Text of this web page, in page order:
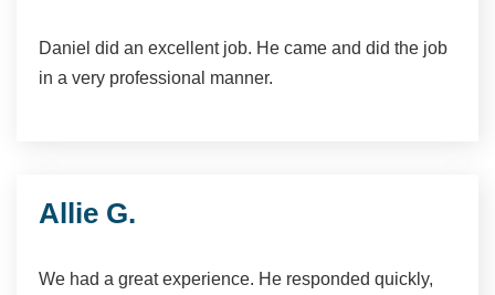
Daniel did an excellent job. He came and did the job
in a very professional manner.
Allie G.
We had a great experience. He responded quickly,